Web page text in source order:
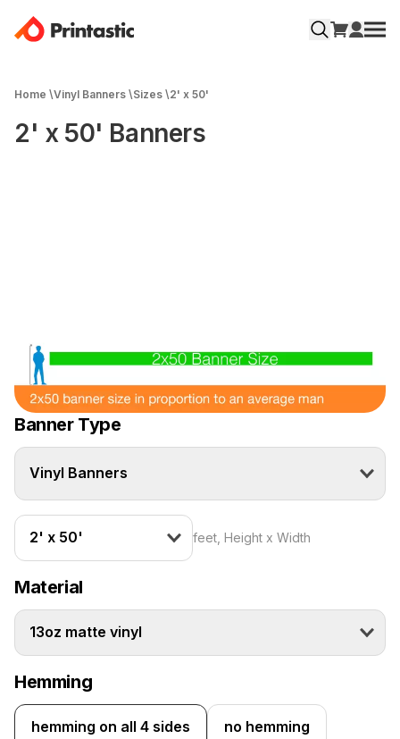
Home \Vinyl Banners \Sizes \2' x 50'
2' x 50' Banners
Banner Type
Vinyl Banners
2' x 50' feet, Height x Width
Material
13oz matte vinyl
Hemming
hemming on all 4 sides no hemming